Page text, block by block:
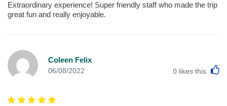
Extraordinary experience! Super friendly staff who made the trip
great fun and really enjoyable.
Coleen Felix
06/08/2022 0 likes this